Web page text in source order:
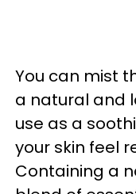
You can mist
a natural and
use as a
your skin feel
Containing a